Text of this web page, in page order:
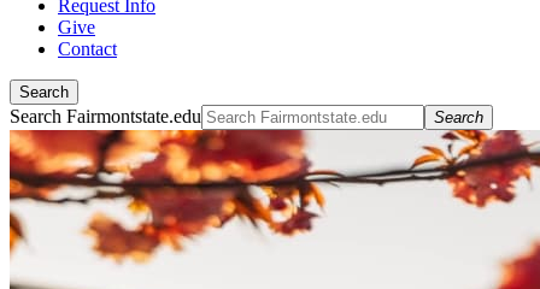
Request Info
Give
Contact
Search
Search Fairmontstate.edu Search